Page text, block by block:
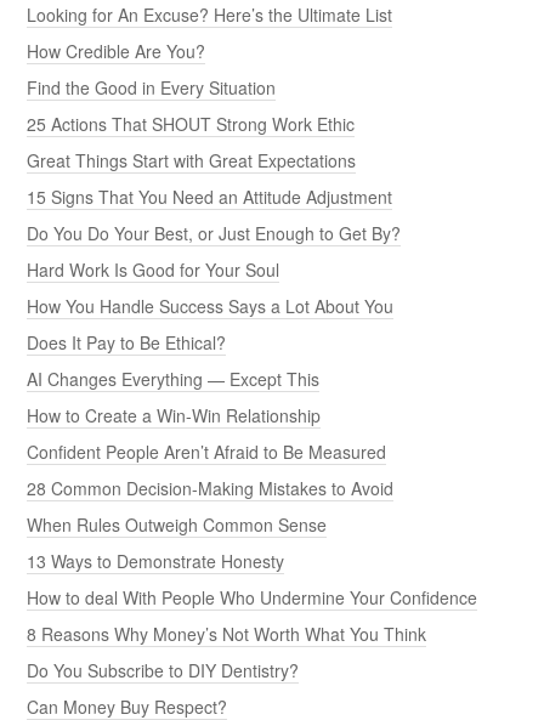
Looking for An Excuse? Here’s the Ultimate List
How Credible Are You?
Find the Good in Every Situation
25 Actions That SHOUT Strong Work Ethic
Great Things Start with Great Expectations
15 Signs That You Need an Attitude Adjustment
Do You Do Your Best, or Just Enough to Get By?
Hard Work Is Good for Your Soul
How You Handle Success Says a Lot About You
Does It Pay to Be Ethical?
AI Changes Everything — Except This
How to Create a Win-Win Relationship
Confident People Aren’t Afraid to Be Measured
28 Common Decision-Making Mistakes to Avoid
When Rules Outweigh Common Sense
13 Ways to Demonstrate Honesty
How to deal With People Who Undermine Your Confidence
8 Reasons Why Money’s Not Worth What You Think
Do You Subscribe to DIY Dentistry?
Can Money Buy Respect?